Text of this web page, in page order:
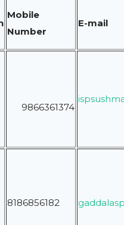
Mobile
Number
E-mail
9866361374
8186856182